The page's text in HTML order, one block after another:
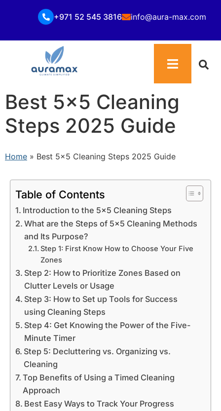
+971 52 545 3816 info@aura-max.com
Best 5×5 Cleaning
Steps 2025 Guide
Home » Best 5×5 Cleaning Steps 2025 Guide
Table of Contents
Introduction to the 5×5 Cleaning Steps
What are the Steps of 5x5 Cleaning Methods
and Its Purpose?
Step 1: First Know How to Choose Your Five
Zones
Step 2: How to Prioritize Zones Based on
Clutter Levels or Usage
Step 3: How to Set up Tools for Success
using Cleaning Steps
Step 4: Get Knowing the Power of the Five-
Minute Timer
Step 5: Decluttering vs. Organizing vs.
Cleaning
Top Benefits of Using a Timed Cleaning
Approach
Best Easy Ways to Track Your Progress